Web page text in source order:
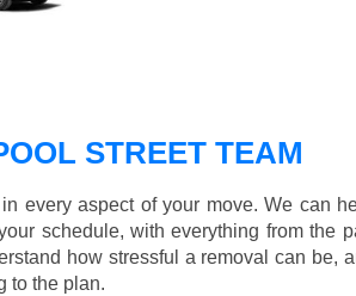
STREET TEAM
every aspect of your move. We can
schedule, with everything from the
how stressful a removal can be,
to the plan.